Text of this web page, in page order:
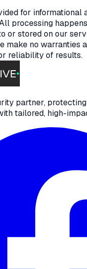
for informational
processing
or stored on our
make no warranties
reliability of results.
partner,
tailored, high-